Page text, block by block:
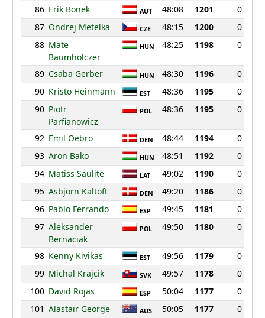
86 Erik Bonek AUT 48:08 1201
0
87 Ondrej Metelka CZE 48:15 1200
0
88 Mate
Baumholczer
HUN 48:25 1198 0
89 Csaba Gerber HUN 48:30 1196
0
90 Kristo Heinmann EST 48:36 1195
0
90 Piotr
Parfianowicz
POL 48:36 1195 0
92 Emil Oebro DEN 48:44 1194
0
93 Aron Bako HUN 48:51 1192
0
94 Matiss Saulite LAT 49:02 1190
0
95 Asbjorn Kaltoft DEN 49:20 1186
0
96 Pablo Ferrando ESP 49:45 1181
0
97 Aleksander
Bernaciak
POL 49:50 1180 0
98 Kenny Kivikas EST 49:56 1179
0
99 Michal Krajcik SVK 49:57 1178
0
100 David Rojas ESP 50:04 1177
0
101 Alastair George AUS 50:05 1177
0